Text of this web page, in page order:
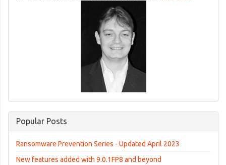
Popular Posts
Ransomware Prevention Series - Updated April 2023
New features added with 9.0.1FP8 and beyond